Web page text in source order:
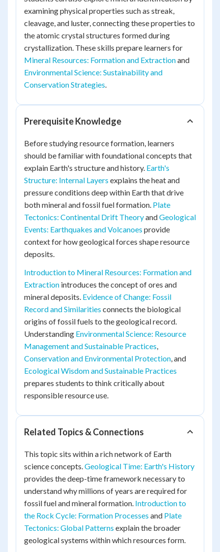
examining physical properties such as streak,
cleavage, and luster, connecting these properties to
the atomic crystal structures formed during
crystallization. These skills prepare learners for
Mineral Resources: Formation and Extractionand
Environmental Science: Sustainability and
Conservation Strategies.
Prerequisite Knowledge
Before studying resource formation, learners
should be familiar with foundational concepts that
explain Earth's structure and history. Earth's
Structure: Internal Layers explains the heat and
pressure conditions deep within Earth that drive
both mineral and fossil fuel formation. Plate
Tectonics: Continental Drift TheoryandGeological
Events: Earthquakes and Volcanoes provide
context for how geological forces shape resource
deposits.
Introduction to Mineral Resources: Formation and
Extraction introduces the concept of ores and
mineral deposits. Evidence of Change: Fossil
Record and Similarities connects the biological
origins of fossil fuels to the geological record.
Understanding Environmental Science: Resource
Management and Sustainable Practices,
Conservation and Environmental Protection, and
Ecological Wisdom and Sustainable Practices
prepares students to think critically about
responsible resource use.
Related Topics & Connections
This topic sits within a rich network of Earth
science concepts.Geological Time: Earth's History
provides the deep-time framework necessary to
understand why millions of years are required for
fossil fuel and mineral formation. Introduction to
the Rock Cycle: Formation Processes and Plate
Tectonics: Global Patterns explain the broader
geological systems within which resources form.